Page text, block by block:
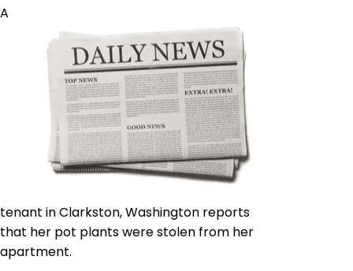
A
tenant in Clarkston, Washington reports
that her pot plants were stolen from her
apartment.